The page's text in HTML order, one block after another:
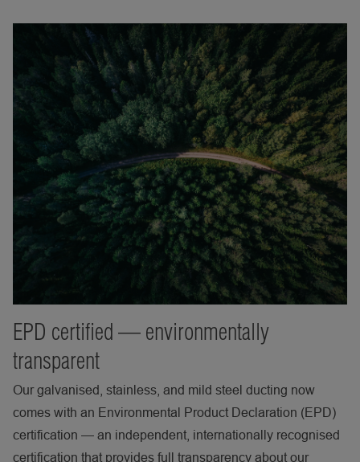
EPD certified — environmentally
transparent
Our galvanised, stainless, and mild steel ducting now
comes with an Environmental Product Declaration (EPD)
certification — an independent, internationally recognised
certification that provides full transparency about our